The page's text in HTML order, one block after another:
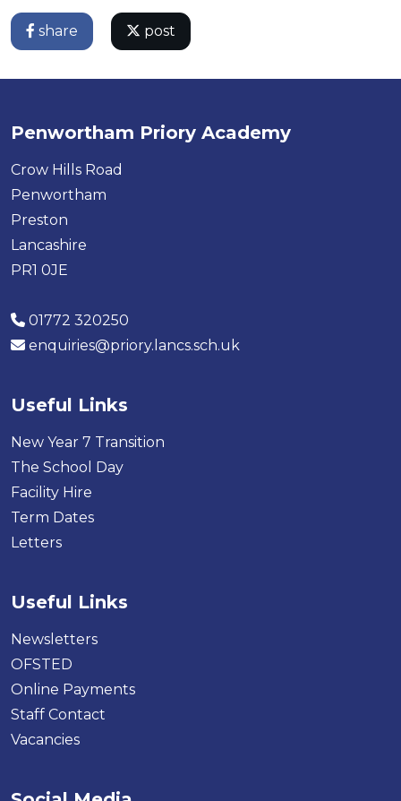
share post
Penwortham Priory Academy
Crow Hills Road
Penwortham
Preston
Lancashire
PR1 0JE
01772 320250
enquiries@priory.lancs.sch.uk
Useful Links
New Year 7 Transition
The School Day
Facility Hire
Term Dates
Letters
Useful Links
Newsletters
OFSTED
Online Payments
Staff Contact
Vacancies